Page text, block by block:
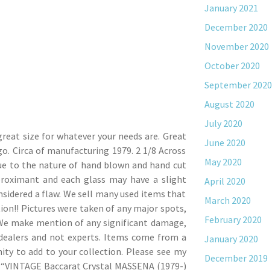
size for whatever your needs are. Great
Circa of manufacturing 1979. 2 1/8 Across
to the nature of hand blown and hand cut
and each glass may have a slight
a flaw. We sell many used items that
Pictures were taken of any major spots,
make mention of any significant damage,
and not experts. Items come from a
to add to your collection. Please see my
Baccarat Crystal MASSENA (1979-)
January 2021
December 2020
November 2020
October 2020
September 2020
August 2020
July 2020
June 2020
May 2020
April 2020
March 2020
February 2020
January 2020
December 2019